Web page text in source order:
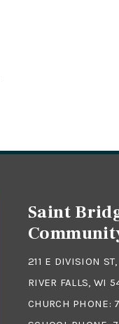
Saint
211 E DIVISION
RIVER FALLS, WI
CHURCH PHONE: